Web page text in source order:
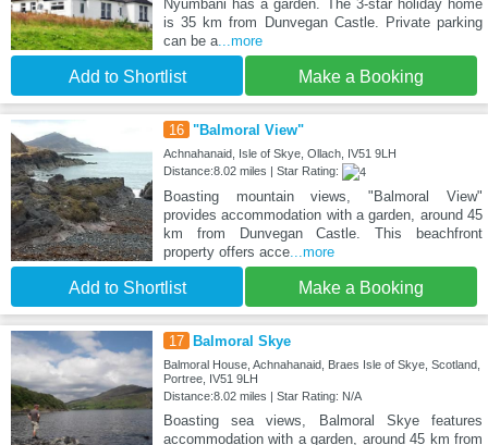
Nyumbani has a garden. The 3-star holiday home
is 35 km from Dunvegan Castle. Private parking
can be a...more
Add to Shortlist Make a Booking
16 "Balmoral View"
Achnahanaid, Isle of Skye, Ollach, IV51 9LH
Distance:8.02 miles | Star Rating:
Boasting mountain views, "Balmoral View"
provides accommodation with a garden, around 45
km from Dunvegan Castle. This beachfront
property offers acce...more
Add to Shortlist Make a Booking
17 Balmoral Skye
Balmoral House, Achnahanaid, Braes Isle of Skye, Scotland,
Portree, IV51 9LH
Distance:8.02 miles | Star Rating: N/A
Boasting sea views, Balmoral Skye features
accommodation with a garden, around 45 km from